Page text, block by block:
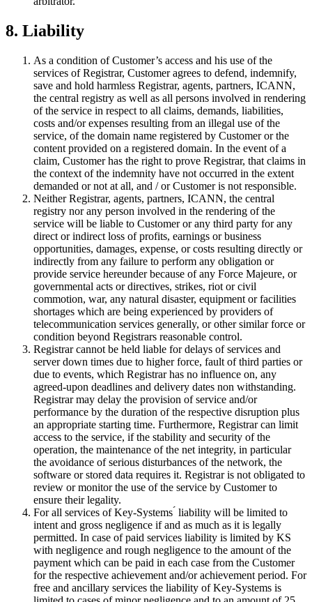
8. Liability
As a condition of Customer’s access and his use of the
services of Registrar, Customer agrees to defend, indemnify,
save and hold harmless Registrar, agents, partners, ICANN,
the central registry as well as all persons involved in rendering
of the service in respect to all claims, demands, liabilities,
costs and/or expenses resulting from an illegal use of the
service, of the domain name registered by Customer or the
content provided on a registered domain. In the event of a
claim, Customer has the right to prove Registrar, that claims in
the context of the indemnity have not occurred in the extent
demanded or not at all, and / or Customer is not responsible.
Neither Registrar, agents, partners, ICANN, the central
registry nor any person involved in the rendering of the
service will be liable to Customer or any third party for any
direct or indirect loss of profits, earnings or business
opportunities, damages, expense, or costs resulting directly or
indirectly from any failure to perform any obligation or
provide service hereunder because of any Force Majeure, or
governmental acts or directives, strikes, riot or civil
commotion, war, any natural disaster, equipment or facilities
shortages which are being experienced by providers of
telecommunication services generally, or other similar force or
condition beyond Registrars reasonable control.
Registrar cannot be held liable for delays of services and
server down times due to higher force, fault of third parties or
due to events, which Registrar has no influence on, any
agreed-upon deadlines and delivery dates non withstanding.
Registrar may delay the provision of service and/or
performance by the duration of the respective disruption plus
an appropriate starting time. Furthermore, Registrar can limit
access to the service, if the stability and security of the
operation, the maintenance of the net integrity, in particular
the avoidance of serious disturbances of the network, the
software or stored data requires it. Registrar is not obligated to
review or monitor the use of the service by Customer to
ensure their legality.
For all services of Key-Systems ́ liability will be limited to
intent and gross negligence if and as much as it is legally
permitted. In case of paid services liability is limited by KS
with negligence and rough negligence to the amount of the
payment which can be paid in each case from the Customer
for the respective achievement and/or achievement period. For
free and ancillary services the liability of Key-Systems is